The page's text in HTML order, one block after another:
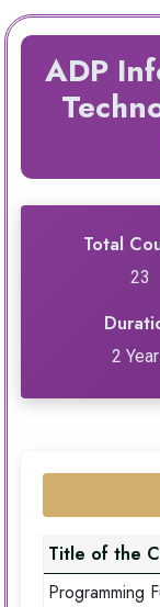
ADP
Total
23
2
Title of the
Programming